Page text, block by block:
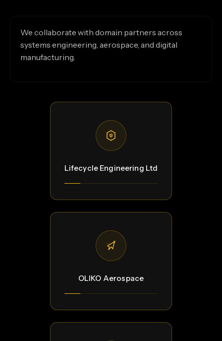
We collaborate with domain partners across
systems engineering, aerospace, and digital
manufacturing.
Lifecycle Engineering Ltd
OLIKO Aerospace